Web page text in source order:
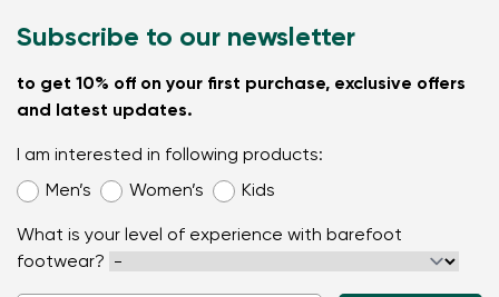
Subscribe to our newsletter
to get 10% off on your first purchase, exclusive offers
and latest updates.
I am interested in following products:
Men’s
Women’s Kids
What is your level of experience with barefoot
footwear?